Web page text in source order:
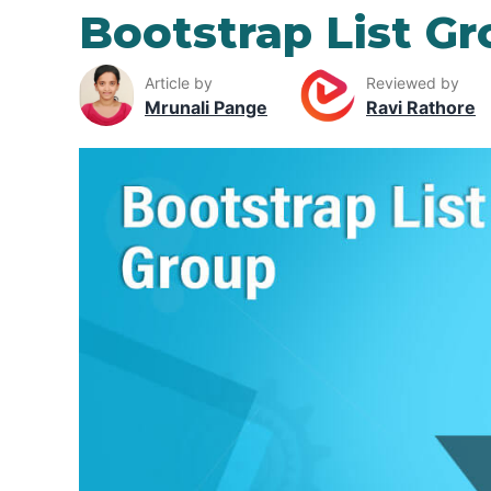
Bootstrap List
Article by
Mrunali Pange
Reviewed by
Ravi Rathore